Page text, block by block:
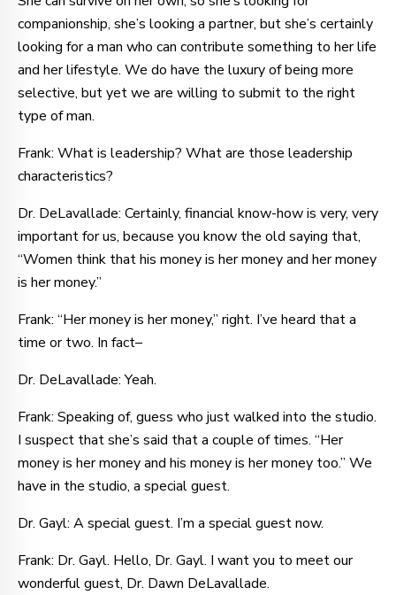
companionship, she’s looking a partner, but she’s certainly
looking for a man who can contribute something to her life
and her lifestyle. We do have the luxury of being more
selective, but yet we are willing to submit to the right
type of man.
Frank: What is leadership? What are those leadership
characteristics?
Dr. DeLavallade: Certainly, financial know-how is very, very
important for us, because you know the old saying that,
“Women think that his money is her money and her money
is her money.”
Frank: “Her money is her money,” right. I’ve heard that a
time or two. In fact–
Dr. DeLavallade: Yeah.
Frank: Speaking of, guess who just walked into the studio.
I suspect that she’s said that a couple of times. “Her
money is her money and his money is her money too.” We
have in the studio, a special guest.
Dr. Gayl: A special guest. I’m a special guest now.
Frank: Dr. Gayl. Hello, Dr. Gayl. I want you to meet our
wonderful guest, Dr. Dawn DeLavallade.